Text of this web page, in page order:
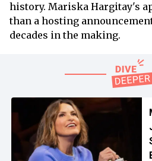
history. Mariska Hargitay's
than a hosting
decades in the making.